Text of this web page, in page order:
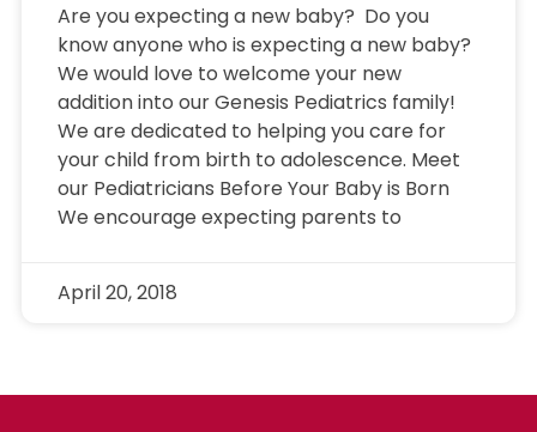
Are you expecting a new baby? Do you
know anyone who is expecting a new baby?
We would love to welcome your new
addition into our Genesis Pediatrics family!
We are dedicated to helping you care for
your child from birth to adolescence. Meet
our Pediatricians Before Your Baby is Born
We encourage expecting parents to
April 20, 2018